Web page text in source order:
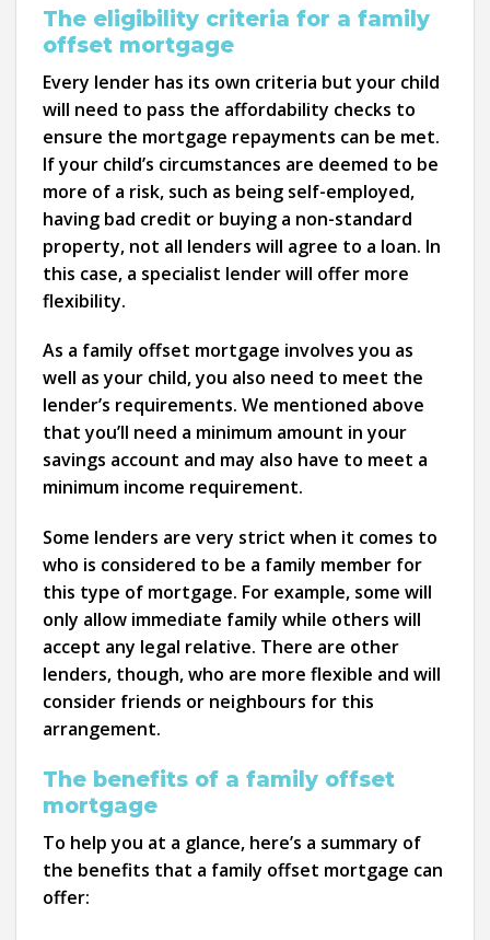
The eligibility criteria for a family
offset mortgage
Every lender has its own criteria but your child
will need to pass the affordability checks to
ensure the mortgage repayments can be met.
If your child’s circumstances are deemed to be
more of a risk, such as being self-employed,
having bad credit or buying a non-standard
property, not all lenders will agree to a loan. In
this case, a specialist lender will offer more
flexibility.
As a family offset mortgage involves you as
well as your child, you also need to meet the
lender’s requirements. We mentioned above
that you’ll need a minimum amount in your
savings account and may also have to meet a
minimum income requirement.
Some lenders are very strict when it comes to
who is considered to be a family member for
this type of mortgage. For example, some will
only allow immediate family while others will
accept any legal relative. There are other
lenders, though, who are more flexible and will
consider friends or neighbours for this
arrangement.
The benefits of a family offset
mortgage
To help you at a glance, here’s a summary of
the benefits that a family offset mortgage can
offer: